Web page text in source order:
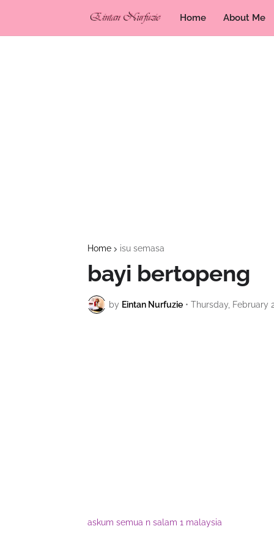
Home About Me
Home isu semasa
bayi bertopeng
by Eintan Nurfuzie • Thursday, February
askum semua n salam 1 malaysia